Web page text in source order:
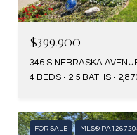
$399,900
346 S NEBRASKA
4 BEDS
2.5 BATHS
FOR SALE MLS®